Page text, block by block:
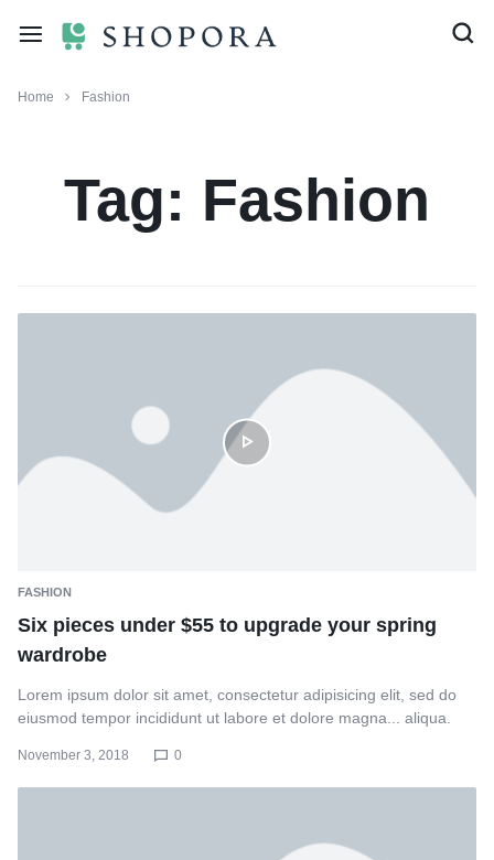
Home Fashion
Tag: Fashion
FASHION
Six pieces under $55 to upgrade your spring
wardrobe
Lorem ipsum dolor sit amet, consectetur adipisicing elit, sed do
eiusmod tempor incididunt ut labore et dolore magna... aliqua.
November 3, 2018 0